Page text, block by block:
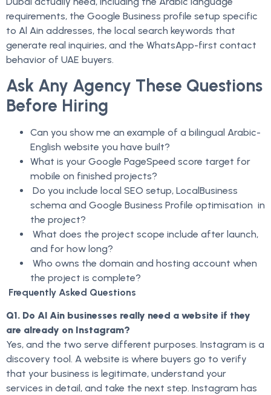
requirements, the Google Business profile setup specific
to Al Ain addresses, the local search keywords that
generate real inquiries, and the WhatsApp-first contact
behavior of UAE buyers.
Ask Any Agency These Questions
Before Hiring
Can you show me an example of a bilingual Arabic-
English website you have built?
What is your Google PageSpeed score target for
mobile on finished projects?
Do you include local SEO setup, LocalBusiness
schema and Google Business Profile optimisation in
the project?
What does the project scope include after launch,
and for how long?
Who owns the domain and hosting account when
the project is complete?
Frequently Asked Questions
Q1. Do Al Ain businesses really need a website if they
are already on Instagram?
Yes, and the two serve different purposes. Instagram is a
discovery tool. A website is where buyers go to verify
that your business is legitimate, understand your
services in detail, and take the next step. Instagram has